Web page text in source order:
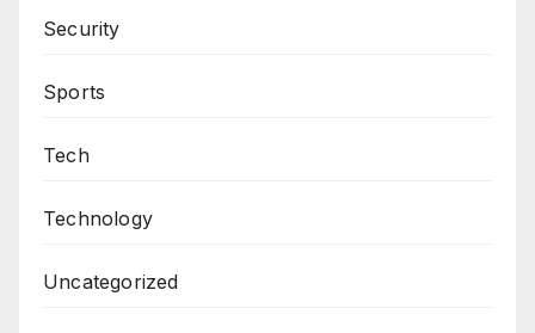
Security
Sports
Tech
Technology
Uncategorized